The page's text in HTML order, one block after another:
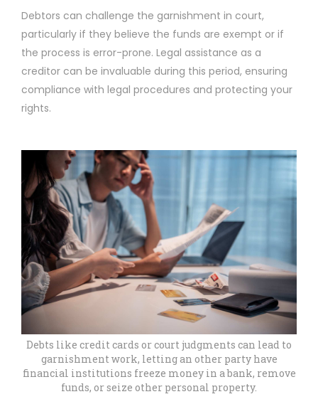
Debtors can challenge the garnishment in court,
particularly if they believe the funds are exempt or if
the process is error-prone. Legal assistance as a
creditor can be invaluable during this period, ensuring
compliance with legal procedures and protecting your
rights.
Debts like credit cards or court judgments can lead to
garnishment work, letting an other party have
financial institutions freeze money in a bank, remove
funds, or seize other personal property.